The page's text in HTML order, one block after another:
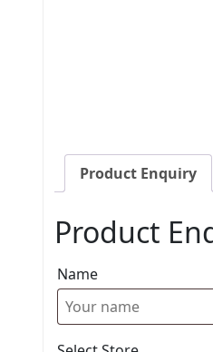
Product Enquiry
Product
Name